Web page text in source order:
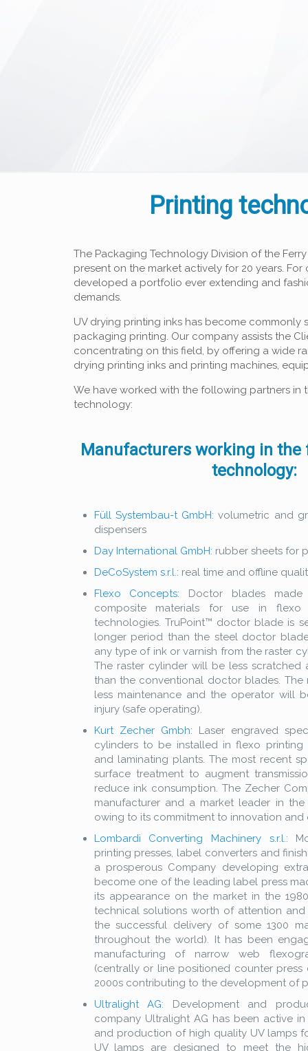
Printing
The Packaging Technology Division of the
present on the market actively for 20 years. For
developed a portfolio ever extending and
demands.
UV drying printing inks has become commonly
packaging printing. Our company assists the
concentrating on this field, by offering a wide
drying printing inks and printing machines,
We have worked with the following partners in
technology:
Manufacturers working in
technology:
Füll Systembau-t GmbH: volumetric and
dispensers
Day International GmbH: rubber sheets for
DeCoSystem s.r.l.: real time and offline
Flexo Concepts: Doctor blades
composite materials for use in flexo
technologies. TruPoint™ doctor blade is
longer period than the steel doctor
any type of ink or varnish from the raster
The raster cylinder will be less scratched
than the conventional doctor blades. The
less maintenance and the operator will
injury (safe operating).
Kurt Zecher Gmbh: Laser engraved
cylinders to be installed in flexo printing
and laminating plants. The most recent
surface treatment to augment
reduce ink consumption. The Zecher
manufacturer and a market leader in
owing to its commitment to innovation and
Lombardi Converting Machinery s.r.l.:
printing presses, label converters and
a prosperous Company developing
become one of the leading label press
its appearance on the market in the
technical solutions worth of attention
the successful delivery of some 1300
throughout the world). It has been
manufacturing of narrow web
(centrally or line positioned counter
2000s contributing to the development of
Ultralight AG: Development and
company Ultralight AG has been active
and production of high quality UV lamps
UV lamps are designed to meet the